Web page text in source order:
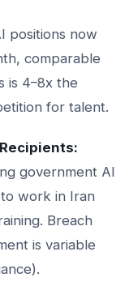
positions now
comparable
is 4–8x the
for talent.
government AI
work in Iran
Breach
is variable